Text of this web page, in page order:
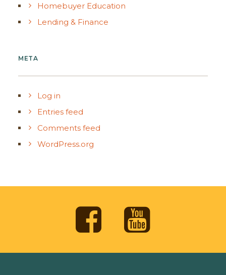
Homebuyer Education
Lending & Finance
META
Log in
Entries feed
Comments feed
WordPress.org